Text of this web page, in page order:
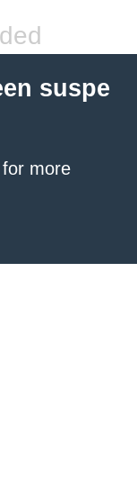
suspe
for more